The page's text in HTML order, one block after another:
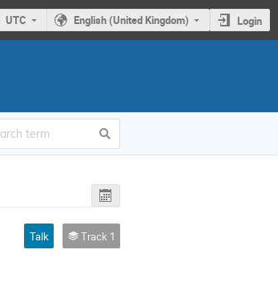
UTC English (United Kingdom) Login
Talk Track 1